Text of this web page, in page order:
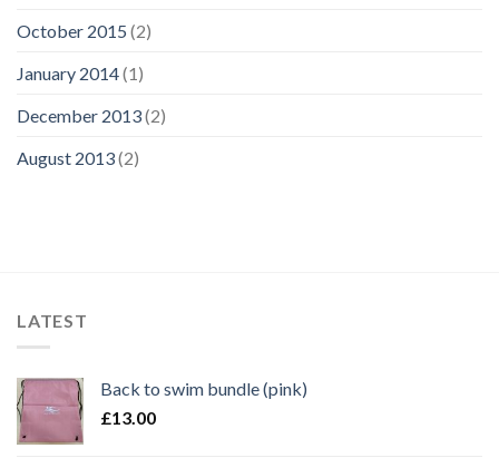
October 2015 (2)
January 2014(1)
December 2013(2)
August 2013(2)
LATEST
Back to swim bundle (pink)
£13.00